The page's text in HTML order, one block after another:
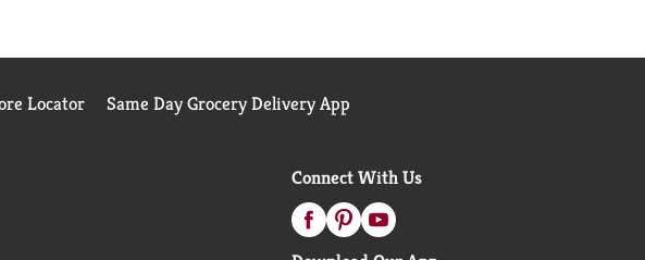
Locator Same Day Grocery Delivery App
Connect With Us